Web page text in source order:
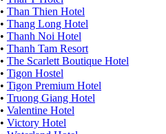
• Than Thien Hotel
• Thang Long Hotel
• Thanh Noi Hotel
• Thanh Tam Resort
• The Scarlett Boutique Hotel
• Tigon Hostel
• Tigon Premium Hotel
• Truong Giang Hotel
• Valentine Hotel
• Victory Hotel